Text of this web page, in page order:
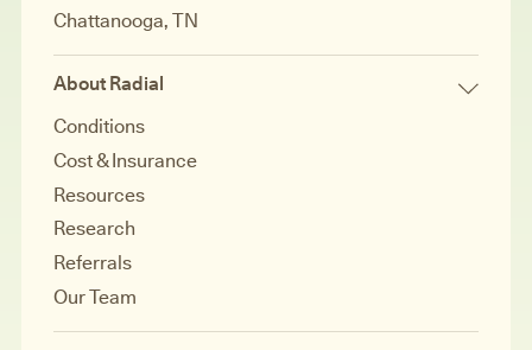
Chattanooga, TN
About Radial
Conditions
Cost & Insurance
Resources
Research
Referrals
Our Team